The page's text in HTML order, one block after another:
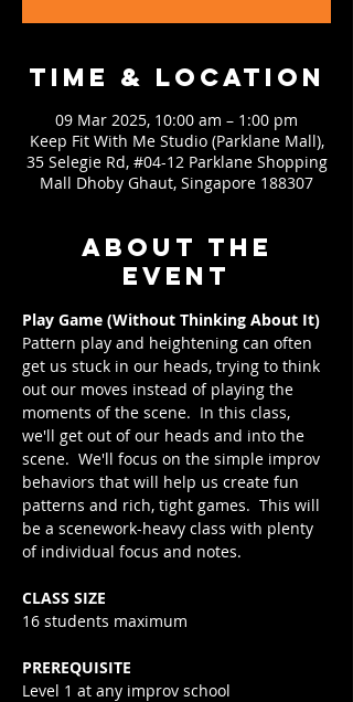
Time & Location
09 Mar 2025, 10:00 am – 1:00 pm
Keep Fit With Me Studio (Parklane Mall),
35 Selegie Rd, #04-12 Parklane Shopping
Mall Dhoby Ghaut, Singapore 188307
About the
event
Play Game (Without Thinking About It)
Pattern play and heightening can often
get us stuck in our heads, trying to think
out our moves instead of playing the
moments of the scene.  In this class,
we'll get out of our heads and into the
scene.  We'll focus on the simple improv
behaviors that will help us create fun
patterns and rich, tight games.  This will
be a scenework-heavy class with plenty
of individual focus and notes.
CLASS SIZE
16 students maximum
PREREQUISITE
Level 1 at any improv school